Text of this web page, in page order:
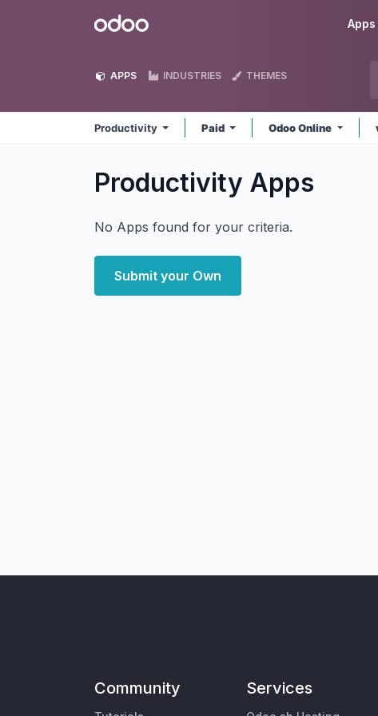
Odoo Apps
APPS INDUSTRIES THEMES
Productivity Paid Odoo Online
Productivity Apps
No Apps found for your criteria.
Submit your Own
Community Services